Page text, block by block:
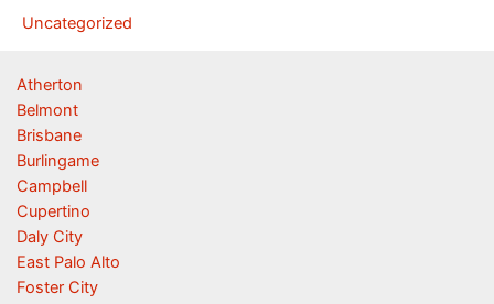
Uncategorized
Atherton
Belmont
Brisbane
Burlingame
Campbell
Cupertino
Daly City
East Palo Alto
Foster City